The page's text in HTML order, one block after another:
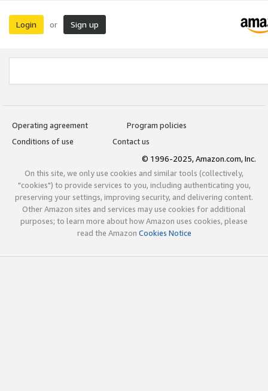
Login or Sign up
Operating agreement
Program policies
Conditions of use
Contact us
© 1996-2025, Amazon.com, Inc.
On this site, we only use cookies and similar tools (collectively,
"cookies") to provide services to you, including authenticating you,
preserving your settings, improving security, and delivering content.
Other Amazon sites and services may use cookies for additional
purposes; to learn more about how Amazon uses cookies, please
read the Amazon Cookies Notice